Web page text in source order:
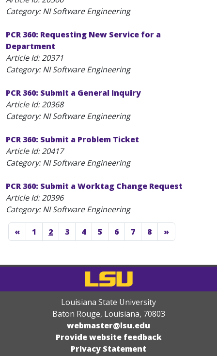
Category: NI Software Engineering
PCR 360: Requesting New Service for a
Department
Article Id:20371
Category: NI Software Engineering
PCR 360: Submit a General Inquiry
Article Id:20368
Category: NI Software Engineering
PCR 360: Submit a Problem Ticket
Article Id:20417
Category: NI Software Engineering
PCR 360: Submit a Worktag Change Request
Article Id:20396
Category: NI Software Engineering
« 1 2 3 4 5 6 7 8 »
Louisiana State University
Baton Rouge, Louisiana, 70803
webmaster@lsu.edu
Provide website feedback
Privacy Statement